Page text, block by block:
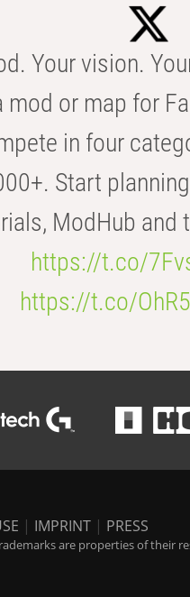
Your vision.
mod or map for
in four
Start
ModHub and
https://t.co/
https://t.co/
| IMPRINT | PRESS
are properties of their